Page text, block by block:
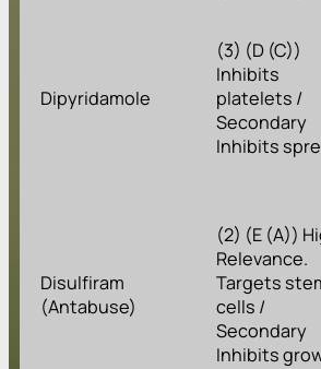
Dipyridamole
(3) (D (C))
Inhibits
platelets /
Secondary
Inhibits
Disulfiram
(Antabuse)
(2) (E (A))
Relevance.
Targets
cells /
Secondary
Inhibits